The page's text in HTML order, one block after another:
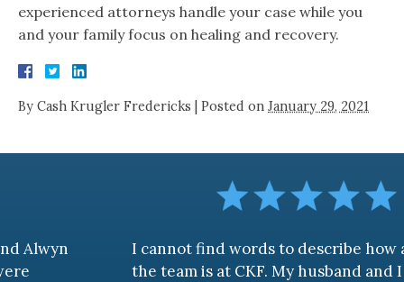
experienced attorneys handle your case while you
and your family focus on healing and recovery.
By Cash Krugler Fredericks Posted on January 29, 2021
I cannot find words to describe how awesome
the team is at CKF. My husband and I are truly